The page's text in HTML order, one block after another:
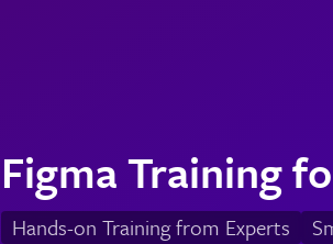
Figma Training
Hands-on Training from Experts